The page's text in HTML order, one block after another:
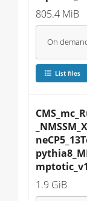
805.4 MiB
On
List files
1.9 GiB